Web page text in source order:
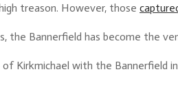
treason. However, those
the Bannerfield has become the
Kirkmichael with the Bannerfield